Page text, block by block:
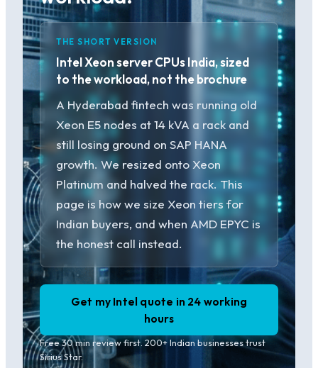
THE SHORT VERSION
Intel Xeon server CPUs India, sized
to the workload, not the brochure
A Hyderabad fintech was running old
Xeon E5 nodes at 14 kVA a rack and
still losing ground on SAP HANA
growth. We resized onto Xeon
Platinum and halved the rack. This
page is how we size Xeon tiers for
Indian buyers, and when AMD EPYC is
the honest call instead.
Get my Intel quote in 24 working
hours
Free 30 min review first. 200+ Indian businesses trust
Sirius Star.